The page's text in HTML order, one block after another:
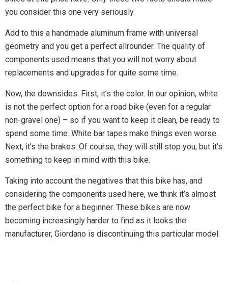
you consider this one very seriously.
Add to this a handmade aluminum frame with universal
geometry and you get a perfect allrounder. The quality of
components used means that you will not worry about
replacements and upgrades for quite some time.
Now, the downsides. First, it’s the color. In our opinion, white
is not the perfect option for a road bike (even for a regular
non-gravel one) – so if you want to keep it clean, be ready to
spend some time. White bar tapes make things even worse.
Next, it’s the brakes. Of course, they will still stop you, but it’s
something to keep in mind with this bike.
Taking into account the negatives that this bike has, and
considering the components used here, we think it’s almost
the perfect bike for a beginner. These bikes are now
becoming increasingly harder to find as it looks the
manufacturer, Giordano is discontinuing this particular model.